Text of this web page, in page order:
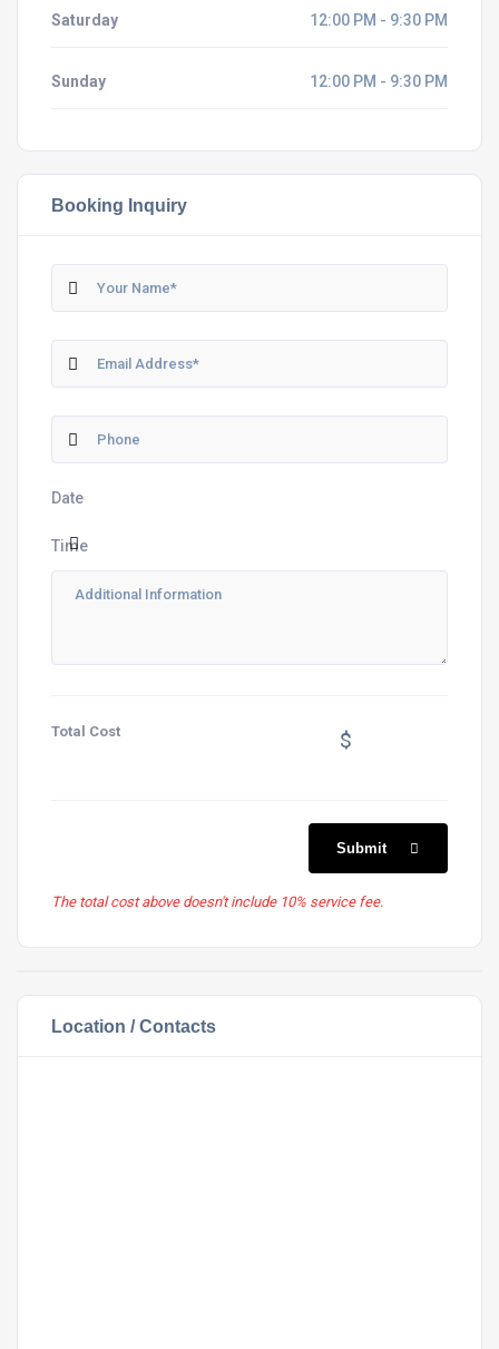
Saturday 12:00 PM - 9:30 PM
Sunday 12:00 PM - 9:30 PM
Booking Inquiry
Date
Time
Total Cost $
Submit
The total cost above doesn't include 10% service fee.
Location / Contacts